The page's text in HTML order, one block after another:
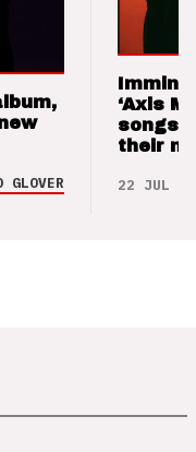
GLOVER
‘Axis
songs
their
22 JUL 26